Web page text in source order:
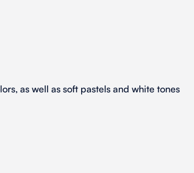
as well as soft pastels and white tones